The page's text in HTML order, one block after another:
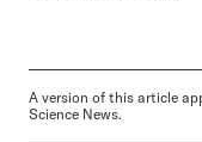
A version of this article
Science News.